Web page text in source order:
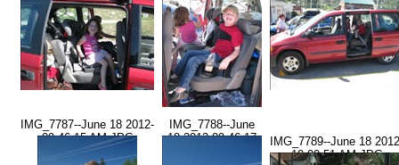
IMG_7787--June 18 2012-
09.46.15 AM.JPG
IMG_7788--June
18 2012-09.46.17
IMG_7789--June 18
10.00.51 AM.JPG